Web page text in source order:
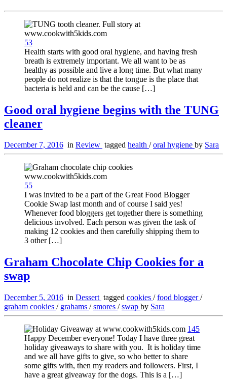
53
Health starts with good oral hygiene, and having fresh
breath is extremely important. We all want to be as
healthy as possible and live a long time. But what many
people do not realize is that the tongue is the place that
bacteria is held and can be the cause […]
Good oral hygiene begins with the TUNG
cleaner
December 7, 2016 in Review tagged health /oral hygiene by Sara
55
I was invited to be a part of the Great Food Blogger
Cookie Swap last month and of course I said yes!
Whenever food bloggers get together there is something
delicious involved. Each person was given the task of
making 12 cookies and then carefully shipping them to
3 other […]
Graham Chocolate Chip Cookies for a
swap
December 5, 2016 in Dessert tagged cookies /food blogger/
graham cookies / grahams /smores /swap by Sara
145
Happy December everyone! Today I have three great
holiday giveaways to share with you. It is holiday time
and we all have gifts to give, so who better to share
some gifts with, then my readers and followers. First, I
have a great giveaway for the dogs. This is a […]